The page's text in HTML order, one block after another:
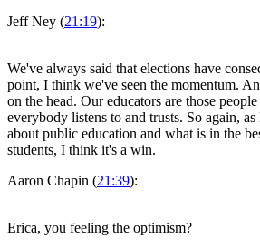
Jeff Ney (21:19):
We've always said that elections have
point, I think we've seen the momentum.
on the head. Our educators are those
everybody listens to and trusts. So again,
about public education and what is in the
students, I think it's a win.
Aaron Chapin (21:39):
Erica, you feeling the optimism?